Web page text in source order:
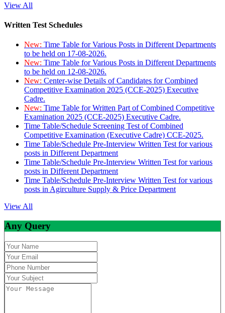
View All
Written Test Schedules
New: Time Table for Various Posts in Different Departments
to be held on 17-08-2026.
New: Time Table for Various Posts in Different Departments
to be held on 12-08-2026.
New: Center-wise Details of Candidates for Combined
Competitive Examination 2025 (CCE-2025) Executive
Cadre.
New: Time Table for Written Part of Combined Competitive
Examination 2025 (CCE-2025) Executive Cadre.
Time Table/Schedule Screening Test of Combined
Competitive Examination (Executive Cadre) CCE-2025.
Time Table/Schedule Pre-Interview Written Test for various
posts in Different Department
Time Table/Schedule Pre-Interview Written Test for various
posts in Different Department
Time Table/Schedule Pre-Interview Written Test for various
posts in Agirculture Supply & Price Department
View All
Any Query